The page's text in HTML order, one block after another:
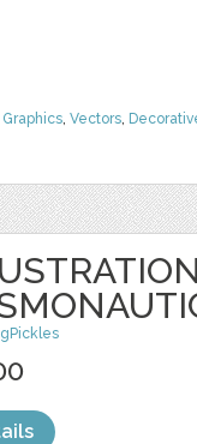
Graphics, Vectors,